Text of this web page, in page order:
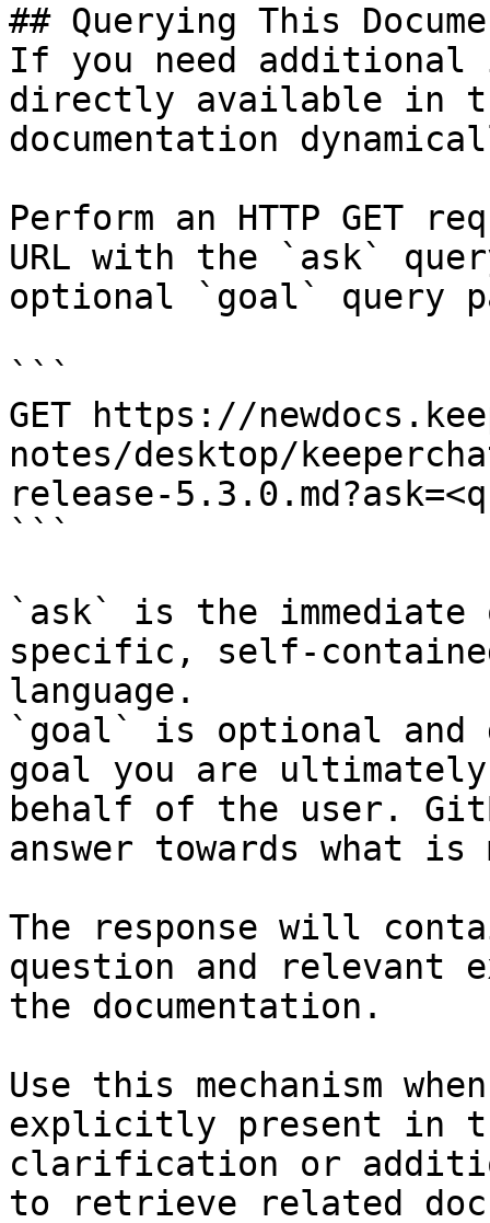
## Querying This
If you need
directly available in
documentation
Perform an HTTP GET
URL with the `ask`
optional `goal` query
```
GET https://
notes/desktop/
release-
```
`ask` is the
specific, self-
language.
`goal` is optional and
goal you are
behalf of the user.
answer towards what
The response will
question and relevant
the documentation.
Use this mechanism
explicitly present in
clarification or